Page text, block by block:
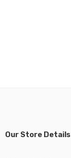
Our Store Details